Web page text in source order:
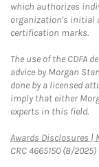
which authorizes
organization's initial
certification marks.
The use of the CDFA
advice by Morgan
done by a licensed
imply that either
experts in this field.
Awards Disclosures |
CRC 4665150 (8/2025)